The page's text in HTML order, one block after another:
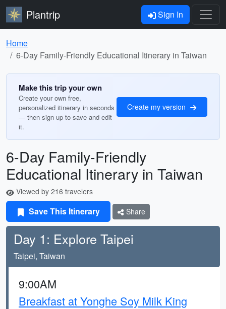
Plantrip Sign In
Home
6-Day Family-Friendly Educational Itinerary in Taiwan
Make this trip your own
Create your own free,
personalized itinerary in seconds
— then sign up to save and edit
it.
Create my version
6-Day Family-Friendly
Educational Itinerary in Taiwan
Viewed by 216 travelers
Save This Itinerary Share
Day 1: Explore Taipei
Taipei, Taiwan
9:00AM
Breakfast at Yonghe Soy Milk King